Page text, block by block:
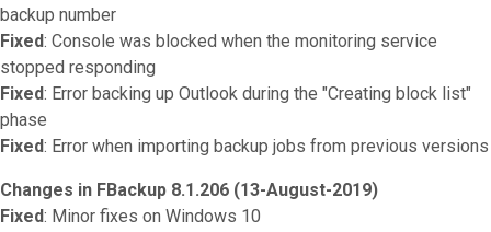
backup number
Fixed: Console was blocked when the monitoring service
stopped responding
Fixed: Error backing up Outlook during the "Creating block list"
phase
Fixed: Error when importing backup jobs from previous versions
Changes in FBackup 8.1.206 (13-August-2019)
Fixed: Minor fixes on Windows 10